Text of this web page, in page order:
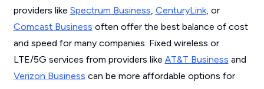
providers like Spectrum Business, CenturyLink, or
Comcast Business often offer the best balance of cost
and speed for many companies. Fixed wireless or
LTE/5G services from providers like AT&T Business and
Verizon Business can be more affordable options for